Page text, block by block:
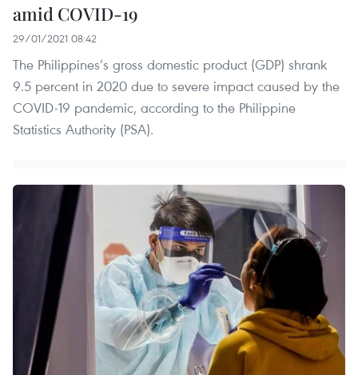
amid COVID-19
29/01/2021 08:42
The Philippines’s gross domestic product (GDP) shrank
9.5 percent in 2020 due to severe impact caused by the
COVID-19 pandemic, according to the Philippine
Statistics Authority (PSA).